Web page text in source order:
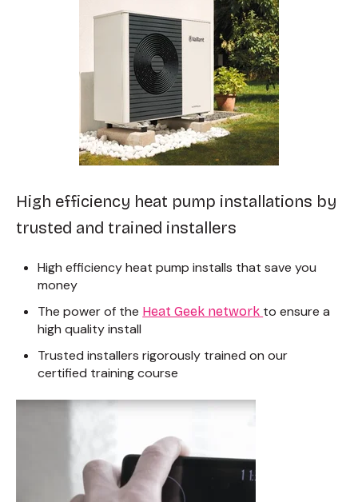
High efficiency heat pump installations by
trusted and trained installers
High efficiency heat pump installs that save you
money
The power of the Heat Geek network to ensure a
high quality install
Trusted installers rigorously trained on our
certified training course